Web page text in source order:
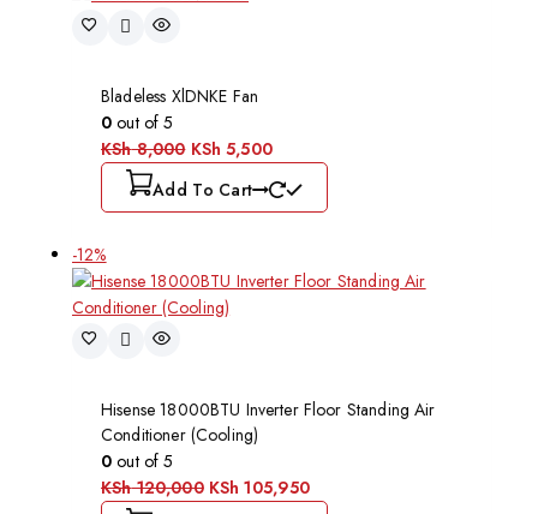
Bladeless XlDNKE Fan
0 out of 5
KSh8,000 KSh 5,500
Add To Cart
-12%
Hisense 18000BTU Inverter Floor Standing Air
Conditioner (Cooling)
0 out of 5
KSh120,000 KSh 105,950